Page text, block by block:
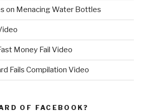
on Menacing Water Bottles
Money Fail Video
Fails Compilation Video
OF FACEBOOK?